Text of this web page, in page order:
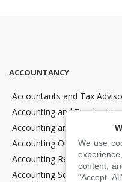
ACCOUNTANCY
Accountants and Tax
Accounting and Tax
Accounting and Tax
Accounting Outsourcing
Accounting Recovery
Accounting Services for
We use
content,
"Accept